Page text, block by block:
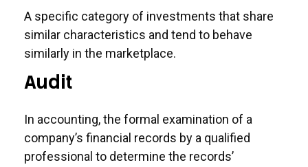
A specific category of investments that share
similar characteristics and tend to behave
similarly in the marketplace.
Audit
In accounting, the formal examination of a
company’s financial records by a qualified
professional to determine the records’